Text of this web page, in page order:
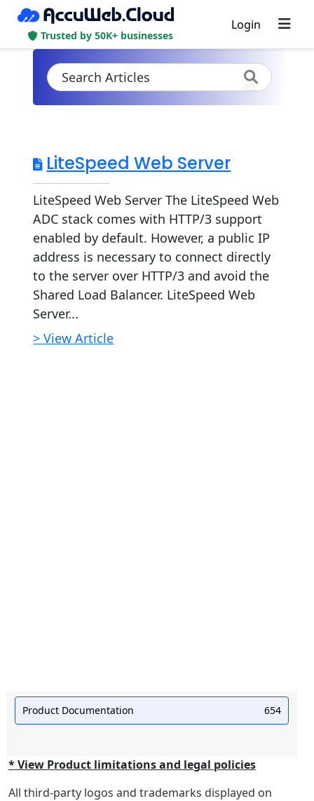
Trusted by 50K+ businesses
Login
LiteSpeed Web Server
LiteSpeed Web Server The LiteSpeed Web
ADC stack comes with HTTP/3 support
enabled by default. However, a public IP
address is necessary to connect directly
to the server over HTTP/3 and avoid the
Shared Load Balancer. LiteSpeed Web
Server...
> View Article
Product Documentation 654
* View Product limitations and legal policies
All third-party logos and trademarks displayed on